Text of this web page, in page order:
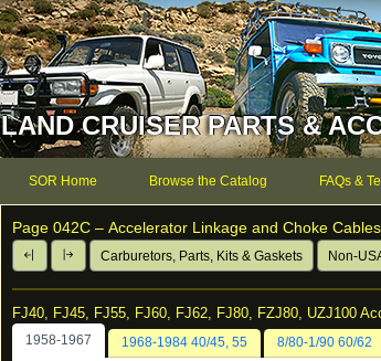
LAND CRUISER PARTS &
SOR Home Browse the Catalog FAQs &
Page 042C – Accelerator Linkage and Choke
Carburetors, Parts, Kits & Gaskets Non-
FJ40, FJ45, FJ55, FJ60, FJ62, FJ80, FZJ80, UZJ100
1958-1967 1968-1984 40/45, 55 8/80-1/90 60/62